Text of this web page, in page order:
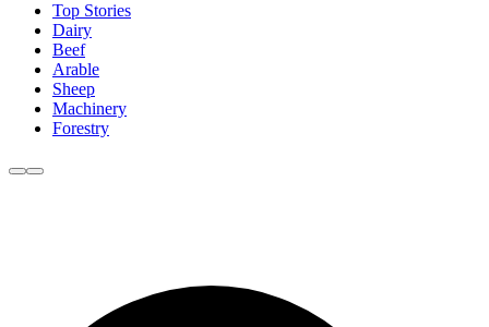
Top Stories
Dairy
Beef
Arable
Sheep
Machinery
Forestry